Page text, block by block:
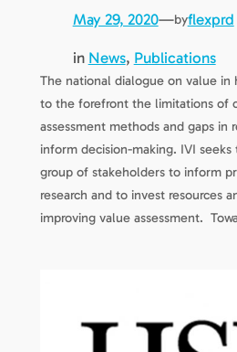
May 29, 2020—byflexprd
in News, Publications
The national dialogue on value in
to the forefront the limitations of
assessment methods and gaps in
inform decision-making. IVI
group of stakeholders to inform
research and to invest resources
improving value assessment.